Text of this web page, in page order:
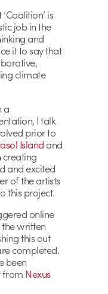
is
job in the
and
it to say that
climate
a
I talk
prior to
Island and
and excited
of the artists
this project.
online
written
this out
completed.
been
from Nexus